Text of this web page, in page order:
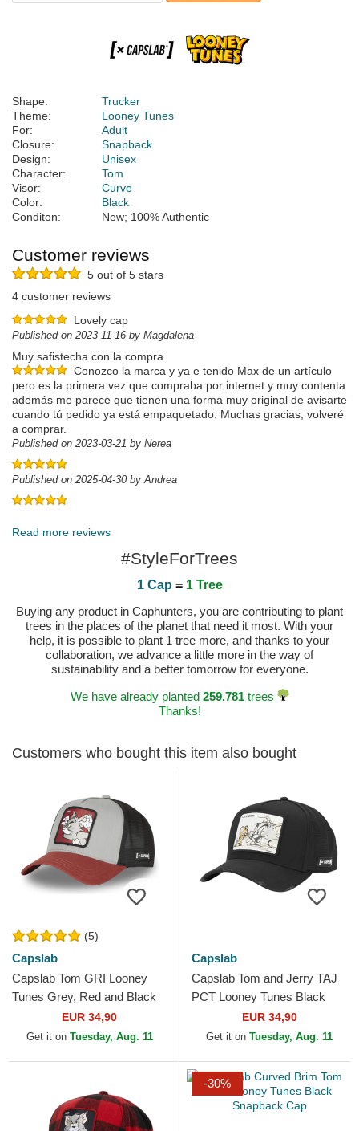
Shape:
Trucker
Theme:
Looney Tunes
For:
Adult
Closure:
Snapback
Design:
Unisex
Character:
Tom
Visor:
Curve
Color:
Black
Conditon:
New; 100% Authentic
Customer reviews
5 out of 5 stars
4 customer reviews
Lovely cap
Published on 2023-11-16 by Magdalena
Muy safistecha con la compra
Conozco la marca y ya e tenido Max de un artículo
pero es la primera vez que compraba por internet y muy contenta
además me parece que tienen una forma muy original de avisarte
cuando tú pedido ya está empaquetado. Muchas gracias, volveré
a comprar.
Published on 2023-03-21 by Nerea
Published on 2025-04-30 by Andrea
Read more reviews
#StyleForTrees
1 Cap = 1 Tree
Buying any product in Caphunters, you are contributing to plant
trees in the places of the planet that need it most. With your
help, it is possible to plant 1 tree more, and thanks to your
collaboration, we advance a little more in the way of
sustainability and a better tomorrow for everyone.
We have already planted 259.781trees
Thanks!
Customers who bought this item also bought
(5)
Capslab
Capslab Tom GRI Looney
Tunes Grey, Red and Black
Trucker HatEUR 34,90
Get it on Tuesday, Aug. 11
Capslab
Capslab Tom and Jerry TAJ
PCT Looney Tunes Black
Trucker HatEUR 34,90
Get it on Tuesday, Aug. 11
-30%